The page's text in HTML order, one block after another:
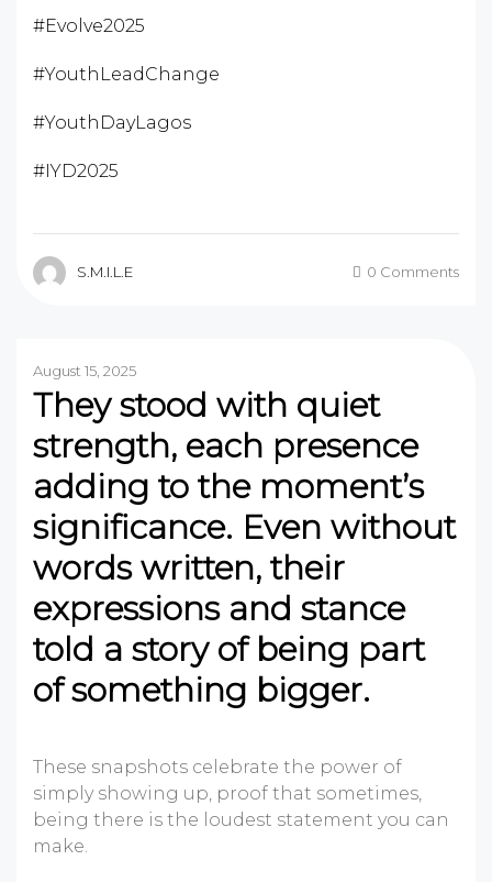
#Evolve2025
#YouthLeadChange
#YouthDayLagos
#IYD2025
S.M.I.L.E 0 Comments
August 15, 2025
They stood with quiet
strength, each presence
adding to the moment’s
significance. Even without
words written, their
expressions and stance
told a story of being part
of something bigger.
These snapshots celebrate the power of
simply showing up, proof that sometimes,
being there is the loudest statement you can
make.